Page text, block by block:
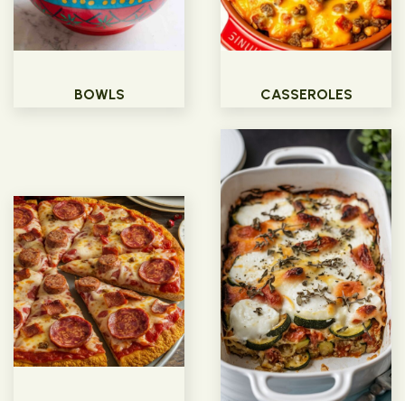
BOWLS CASSEROLES